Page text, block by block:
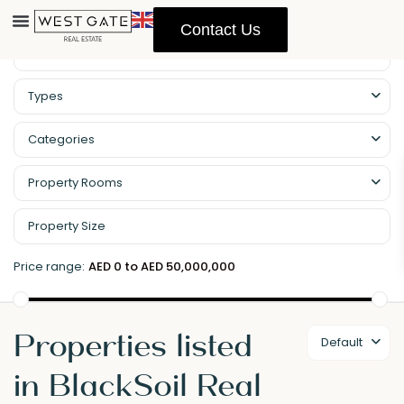
Contact Us
Types
Categories
Property Rooms
Price range: AED 0 to AED 50,000,000
Default
Properties listed
in BlackSoil Real